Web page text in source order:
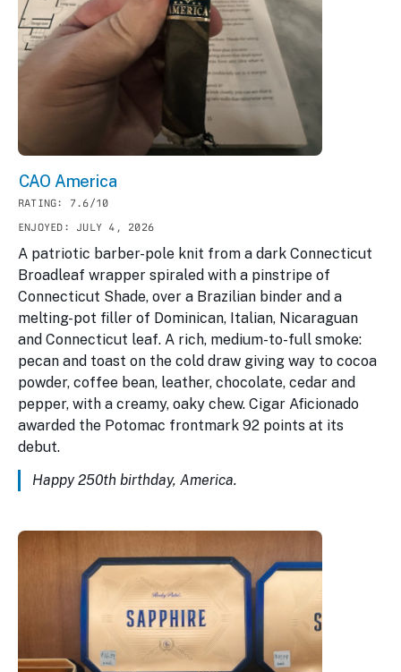
CAO America
RATING: 7.6/10
ENJOYED: JULY 4, 2026
A patriotic barber-pole knit from a dark Connecticut
Broadleaf wrapper spiraled with a pinstripe of
Connecticut Shade, over a Brazilian binder and a
melting-pot filler of Dominican, Italian, Nicaraguan
and Connecticut leaf. A rich, medium-to-full smoke:
pecan and toast on the cold draw giving way to cocoa
powder, coffee bean, leather, chocolate, cedar and
pepper, with a creamy, oaky chew. Cigar Aficionado
awarded the Potomac frontmark 92 points at its
debut.
Happy 250th birthday, America.